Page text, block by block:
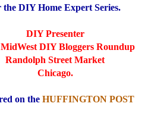
the DIY Home Expert Series.
DIY Presenter
DIY Bloggers Roundup
Randolph Street Market
Chicago.
on the HUFFINGTON POST